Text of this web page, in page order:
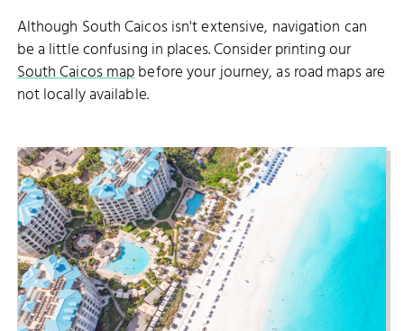
Although South Caicos isn't extensive, navigation can
be a little confusing in places. Consider printing our
South Caicos mapbefore your journey, as road maps are
not locally available.